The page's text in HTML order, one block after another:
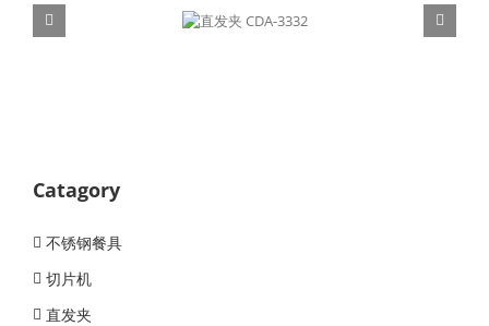
直发夹 CDA-
Catagory
不锈钢餐具
切片机
直发夹